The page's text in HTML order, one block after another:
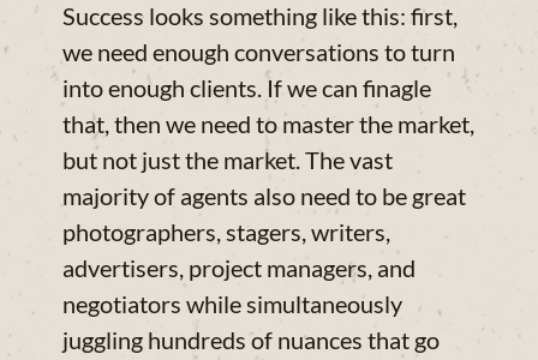
Success looks something like this: first,
we need enough conversations to turn
into enough clients. If we can finagle
that, then we need to master the market,
but not just the market. The vast
majority of agents also need to be great
photographers, stagers, writers,
advertisers, project managers, and
negotiators while simultaneously
juggling hundreds of nuances that go